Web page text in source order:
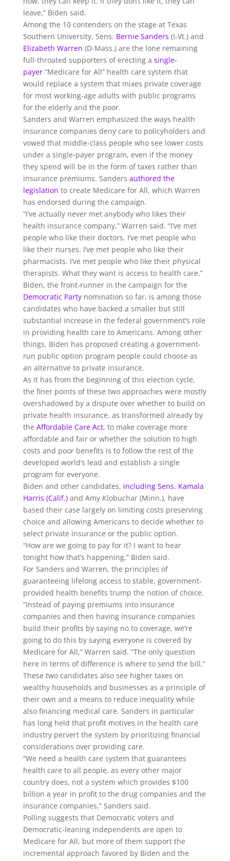
leave,” Biden said.
Among the 10 contenders on the stage at Texas
Southern University, Sens. Bernie Sanders (I-Vt.) and
Elizabeth Warren (D-Mass.) are the lone remaining
full-throated supporters of erecting a single-
payer“Medicare for All” health care system that
would replace a system that mixes private coverage
for most working-age adults with public programs
for the elderly and the poor.
Sanders and Warren emphasized the ways health
insurance companies deny care to policyholders and
vowed that middle-class people who see lower costs
under a single-payer program, even if the money
they spend will be in the form of taxes rather than
insurance premiums. Sanders authored the
legislation to create Medicare for All, which Warren
has endorsed during the campaign.
“I’ve actually never met anybody who likes their
health insurance company,” Warren said. “I’ve met
people who like their doctors. I’ve met people who
like their nurses. I’ve met people who like their
pharmacists. I’ve met people who like their physical
therapists. What they want is access to health care.”
Biden, the front-runner in the campaign for the
Democratic Partynomination so far, is among those
candidates who have backed a smaller but still
substantial increase in the federal government’s role
in providing health care to Americans. Among other
things, Biden has proposed creating a government-
run public option program people could choose as
an alternative to private insurance.
As it has from the beginning of this election cycle,
the finer points of these two approaches were mostly
overshadowed by a dispute over whether to build on
private health insurance, as transformed already by
the Affordable Care Act, to make coverage more
affordable and fair or whether the solution to high
costs and poor benefits is to follow the rest of the
developed world’s lead and establish a single
program for everyone.
Biden and other candidates, including Sens. Kamala
Harris (Calif.)and Amy Klobuchar (Minn.), have
based their case largely on limiting costs preserving
choice and allowing Americans to decide whether to
select private insurance or the public option.
“How are we going to pay for it? I want to hear
tonight how that’s happening,” Biden said.
For Sanders and Warren, the principles of
guaranteeing lifelong access to stable, government-
provided health benefits trump the notion of choice.
“Instead of paying premiums into insurance
companies and then having insurance companies
build their profits by saying no to coverage, we’re
going to do this by saying everyone is covered by
Medicare for All,” Warren said. “The only question
here in terms of difference is where to send the bill.”
These two candidates also see higher taxes on
wealthy households and businesses as a principle of
their own and a means to reduce inequality while
also financing medical care. Sanders in particular
has long held that profit motives in the health care
industry pervert the system by prioritizing financial
considerations over providing care.
“We need a health care system that guarantees
health care to all people, as every other major
country does, not a system which provides $100
billion a year in profit to the drug companies and the
insurance companies,” Sanders said.
Polling suggests that Democratic voters and
Democratic-leaning independents are open to
Medicare for All, but more of them support the
incremental approach favored by Biden and the